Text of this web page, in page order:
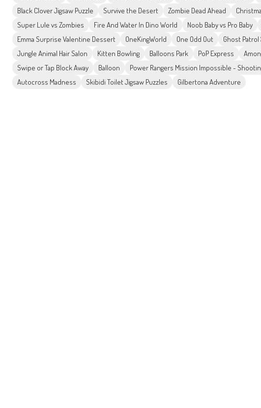
Black Clover Jigsaw Puzzle
Survive the Desert Zombie Dead Ahead
Super Lule vs Zombies
Fire And Water In Dino World Noob Baby vs Pro Baby
Emma Surprise Valentine Dessert
OneKingWorld One Odd Out Ghost Patrol
Jungle Animal Hair Salon
Kitten Bowling Balloons Park PoP Express
Swipe or Tap Block Away
Balloon Power Rangers Mission Impossible -
Autocross Madness
Skibidi Toilet Jigsaw Puzzles Gilbertona Adventure